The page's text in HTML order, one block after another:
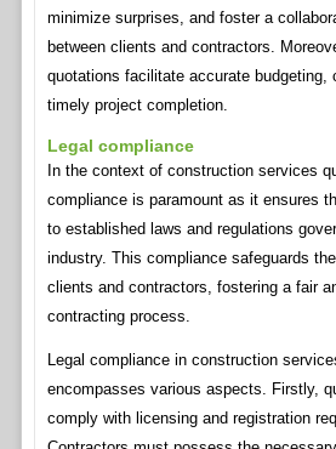
minimize surprises, and foster a
between clients and contractors.
quotations facilitate accurate budgeting,
timely project completion.
Legal compliance
In the context of construction services
compliance is paramount as it ensures
to established laws and regulations
industry. This compliance safeguards
clients and contractors, fostering a fair
contracting process.
Legal compliance in construction
encompasses various aspects. Firstly,
comply with licensing and registration